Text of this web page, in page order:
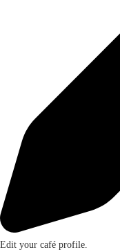
Edit your café profile.